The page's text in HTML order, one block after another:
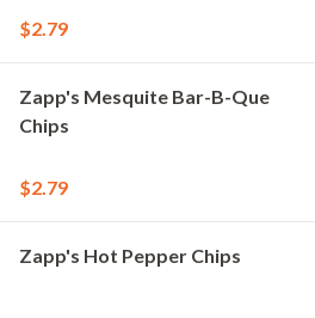
$2.79
Zapp's Mesquite Bar-B-Que
Chips
$2.79
Zapp's Hot Pepper Chips